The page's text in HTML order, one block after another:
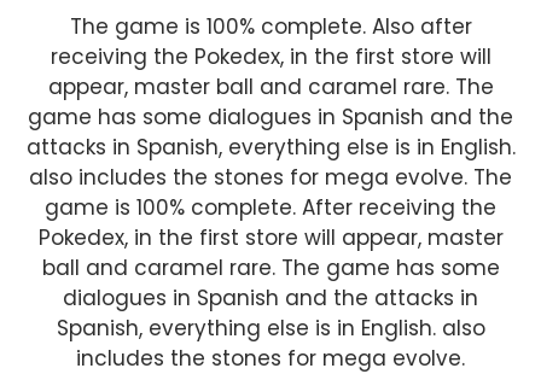
The game is 100% complete. Also after
receiving the Pokedex, in the first store will
appear, master ball and caramel rare. The
game has some dialogues in Spanish and the
attacks in Spanish, everything else is in English.
also includes the stones for mega evolve. The
game is 100% complete. After receiving the
Pokedex, in the first store will appear, master
ball and caramel rare. The game has some
dialogues in Spanish and the attacks in
Spanish, everything else is in English. also
includes the stones for mega evolve.